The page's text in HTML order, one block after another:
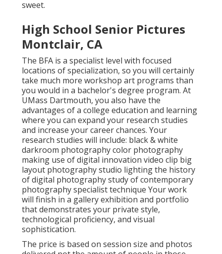
sweet.
High School Senior Pictures
Montclair, CA
The BFA is a specialist level with focused
locations of specialization, so you will certainly
take much more workshop art programs than
you would in a bachelor's degree program. At
UMass Dartmouth, you also have the
advantages of a college education and learning
where you can expand your research studies
and increase your career chances. Your
research studies will include: black & white
darkroom photography color photography
making use of digital innovation video clip big
layout photography studio lighting the history
of digital photography study of contemporary
photography specialist technique Your work
will finish in a gallery exhibition and portfolio
that demonstrates your private style,
technological proficiency, and visual
sophistication.
The price is based on session size and photos